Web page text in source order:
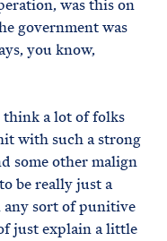
was this on
government was
you know,
think a lot of folks
with such a strong
some other malign
be really just a
any sort of punitive
just explain a little